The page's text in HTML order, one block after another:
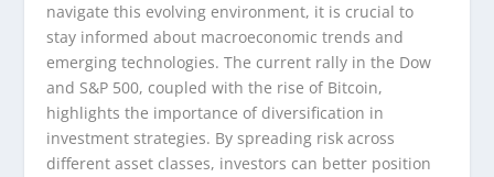
navigate this evolving environment, it is crucial to
stay informed about macroeconomic trends and
emerging technologies. The current rally in the Dow
and S&P 500, coupled with the rise of Bitcoin,
highlights the importance of diversification in
investment strategies. By spreading risk across
different asset classes, investors can better position